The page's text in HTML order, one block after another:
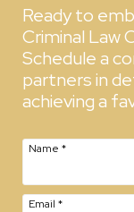
Ready to
Criminal Law
Schedule a
partners in
achieving a
Name *
Email *